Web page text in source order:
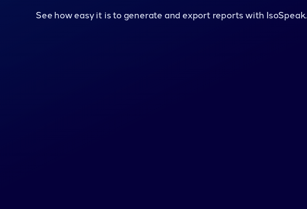
See how easy it is to generate and export reports with IsoSpeak.